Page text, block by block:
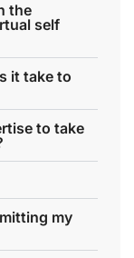
the
self
it take to
to take
my